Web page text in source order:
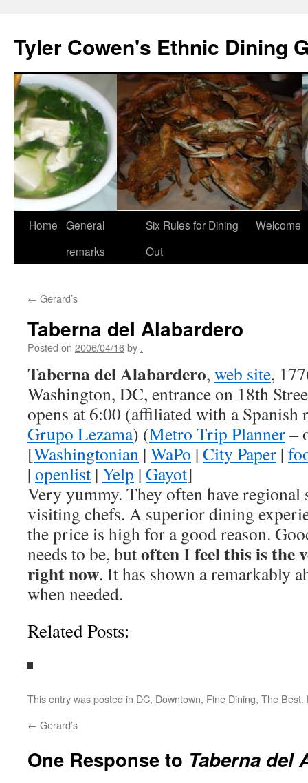
content
Tyler Cowen's Ethnic Dining
Home General
remarks
Six Rules for Dining
Out
Welcome
← Gerard’s
Taberna del Alabardero
Posted on 2006/04/16by .
Taberna del Alabardero, web site,
Washington, DC, entrance on 18th
opens at 6:00 (affiliated with a Spanish
Grupo Lezama) (Metro Trip Planner–
[Washingtonian | WaPo | City Paper |
| openlist | Yelp | Gayot]
Very yummy. They often have regional
visiting chefs. A superior dining
the price is high for a good reason.
needs to be, butoften I feel this is the
right now. It has shown a remarkably
when needed.
Related Posts:
This entry was posted in DC, Downtown, Fine Dining, The Best.
← Gerard’s
One Response to Taberna del